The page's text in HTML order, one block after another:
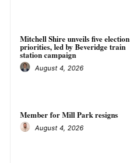
Mitchell Shire unveils five election
priorities, led by Beveridge train
station campaign
August 4, 2026
Member for Mill Park resigns
August 4, 2026